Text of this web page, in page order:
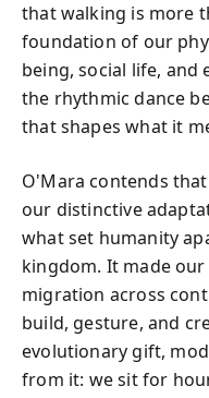
that walking is more
foundation of our
being, social life, and
the rhythmic dance
that shapes what it
O'Mara contends
our distinctive
what set humanity
kingdom. It made
migration across
build, gesture, and
evolutionary gift,
from it: we sit for